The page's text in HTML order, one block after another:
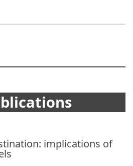
implications of